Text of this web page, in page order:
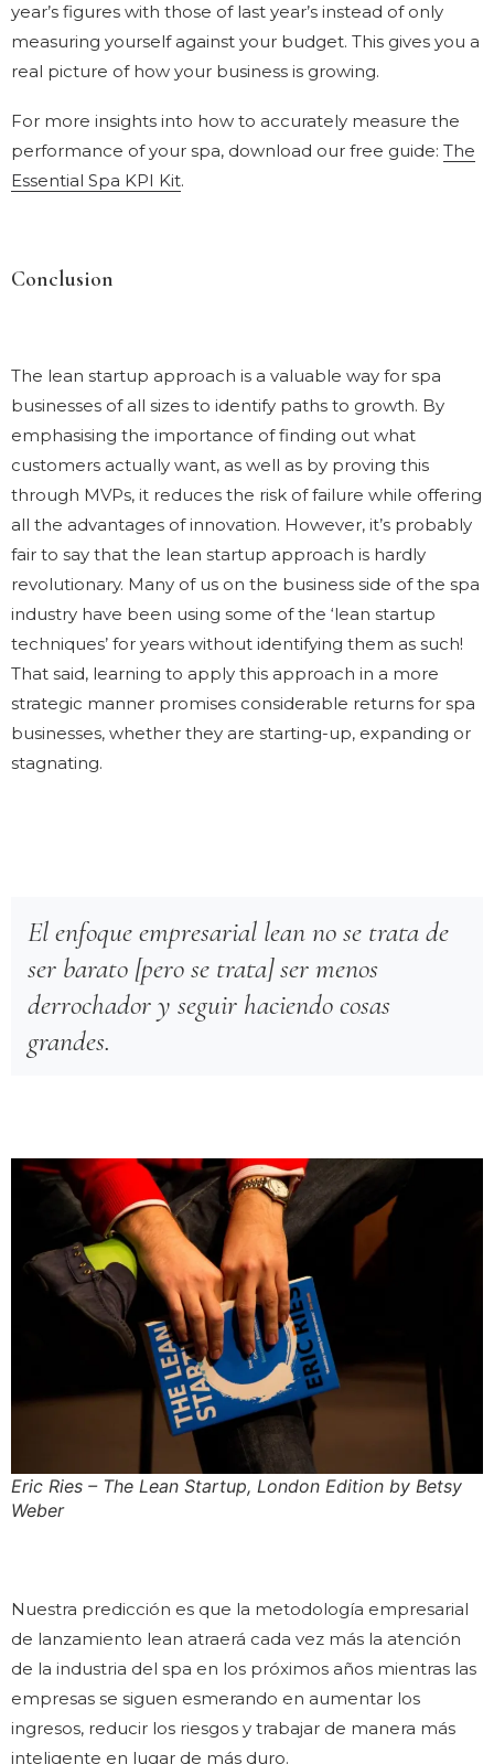
year’s figures with those of last year’s instead of only
measuring yourself against your budget. This gives you a
real picture of how your business is growing.
For more insights into how to accurately measure the
performance of your spa, download our free guide: The
Essential Spa KPI Kit.
Conclusion
The lean startup approach is a valuable way for spa
businesses of all sizes to identify paths to growth. By
emphasising the importance of finding out what
customers actually want, as well as by proving this
through MVPs, it reduces the risk of failure while offering
all the advantages of innovation. However, it’s probably
fair to say that the lean startup approach is hardly
revolutionary. Many of us on the business side of the spa
industry have been using some of the ‘lean startup
techniques’ for years without identifying them as such!
That said, learning to apply this approach in a more
strategic manner promises considerable returns for spa
businesses, whether they are starting-up, expanding or
stagnating.
El enfoque empresarial lean no se trata de
ser barato [pero se trata] ser menos
derrochador y seguir haciendo cosas
grandes.
Eric Ries – The Lean Startup, London Edition by Betsy
Weber
Nuestra predicción es que la metodología empresarial
de lanzamiento lean atraerá cada vez más la atención
de la industria del spa en los próximos años mientras las
empresas se siguen esmerando en aumentar los
ingresos, reducir los riesgos y trabajar de manera más
inteligente en lugar de más duro.